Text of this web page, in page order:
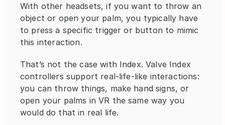
With other headsets, if you want to throw an
object or open your palm, you typically have
to press a specific trigger or button to mimic
this interaction.
That’s not the case with Index. Valve Index
controllers support real-life-like interactions:
you can throw things, make hand signs, or
open your palms in VR the same way you
would do that in real life.